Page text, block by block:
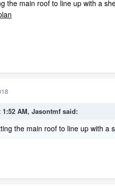
the main roof to line up with a
1:52 AM, Jasontmf said:
the main roof to line up with a